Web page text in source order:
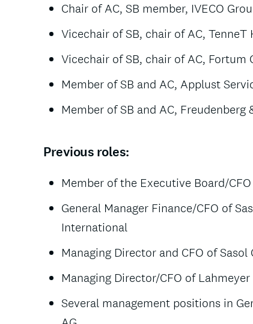
Chair of AC, SB member, IVECO
Vicechair of SB, chair of AC, TenneT
Vicechair of SB, chair of AC, Fortum
Member of SB and AC, Applust
Member of SB and AC, Freudenberg
Previous roles:
Member of the Executive Board/
General Manager Finance/CFO of
International
Managing Director and CFO of Sasol
Managing Director/CFO of
Several management positions in